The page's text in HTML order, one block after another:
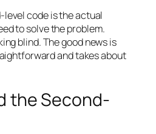
code is the actual
to solve the problem.
blind. The good news is
and takes about
the Second-